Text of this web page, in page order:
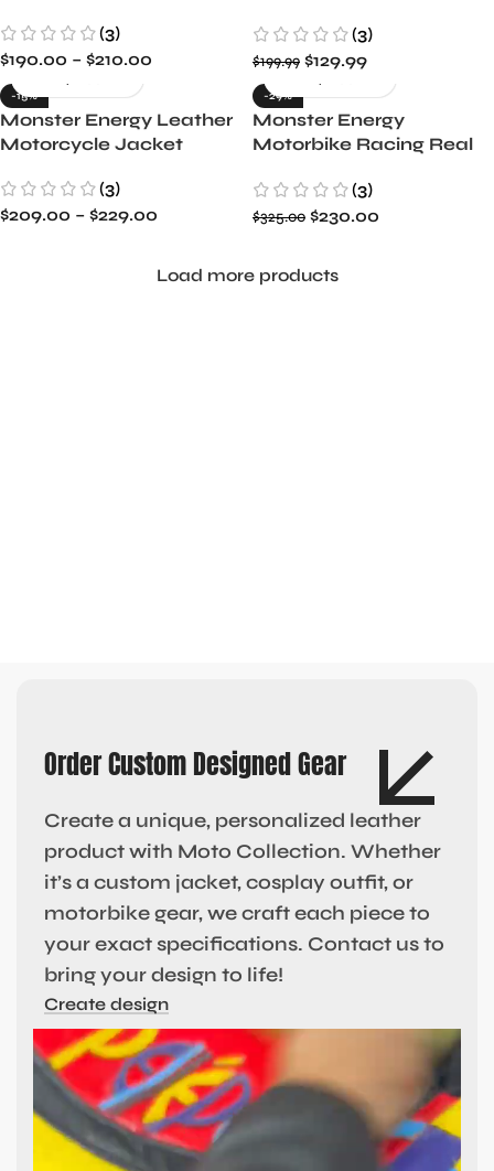
(3)
$190.00 – $210.00
Embroidery
(3)
$199.99 $129.99
-15%
Monster Energy Leather
Motorcycle Jacket
(3)
$209.00 – $229.00
-29%
Monster Energy
Motorbike Racing Real
(3)
$325.00 $230.00
Load more products
Order Custom Designed Gear
Create a unique, personalized leather
product with Moto Collection. Whether
it’s a custom jacket, cosplay outfit, or
motorbike gear, we craft each piece to
your exact specifications. Contact us to
bring your design to life!
Create design